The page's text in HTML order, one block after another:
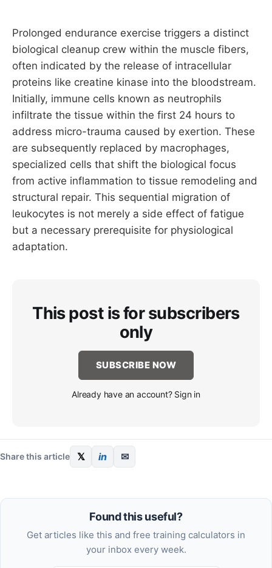
Prolonged endurance exercise triggers a distinct
biological cleanup crew within the muscle fibers,
often indicated by the release of intracellular
proteins like creatine kinase into the bloodstream.
Initially, immune cells known as neutrophils
infiltrate the tissue within the first 24 hours to
address micro-trauma caused by exertion. These
are subsequently replaced by macrophages,
specialized cells that shift the biological focus
from active inflammation to tissue remodeling and
structural repair. This sequential migration of
leukocytes is not merely a side effect of fatigue
but a necessary prerequisite for physiological
adaptation.
This post is for subscribers
only
SUBSCRIBE NOW
Already have an account? Sign in
Share this article 𝕏 in ✉
Found this useful?
Get articles like this and free training calculators in
your inbox every week.